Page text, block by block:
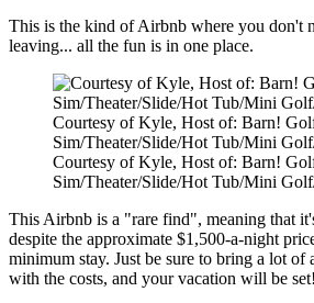
This is the kind of Airbnb where you don't
leaving... all the fun is in one place.
Courtesy of Kyle, Host of: Barn!
Sim/Theater/Slide/Hot Tub/Mini
Courtesy of Kyle, Host of: Barn!
Sim/Theater/Slide/Hot Tub/Mini
This Airbnb is a "rare find", meaning that
despite the approximate $1,500-a-night
minimum stay. Just be sure to bring a lot of
with the costs, and your vacation will be set!